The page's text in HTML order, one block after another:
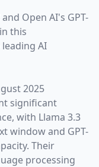
and Open AI's GPT-
this
AI
2025
significant
with Llama 3.3
window and GPT-
Their
processing